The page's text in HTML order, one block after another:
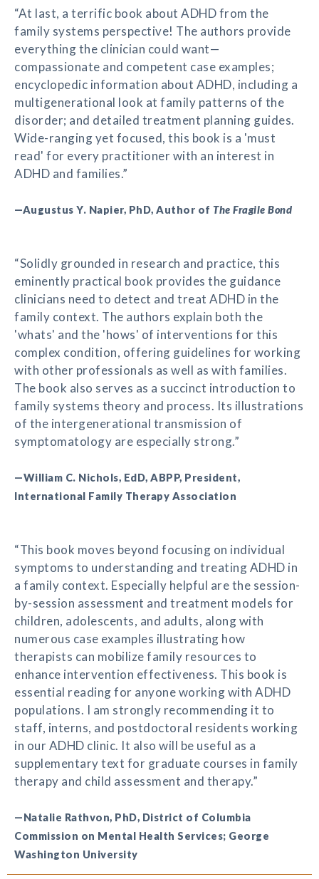
“At last, a terrific book about ADHD from the
family systems perspective! The authors provide
everything the clinician could want—
compassionate and competent case examples;
encyclopedic information about ADHD, including a
multigenerational look at family patterns of the
disorder; and detailed treatment planning guides.
Wide-ranging yet focused, this book is a 'must
read' for every practitioner with an interest in
ADHD and families.”
—Augustus Y. Napier, PhD, Author of The Fragile Bond
“Solidly grounded in research and practice, this
eminently practical book provides the guidance
clinicians need to detect and treat ADHD in the
family context. The authors explain both the
'whats' and the 'hows' of interventions for this
complex condition, offering guidelines for working
with other professionals as well as with families.
The book also serves as a succinct introduction to
family systems theory and process. Its illustrations
of the intergenerational transmission of
symptomatology are especially strong.”
—William C. Nichols, EdD, ABPP, President,
International Family Therapy Association
“This book moves beyond focusing on individual
symptoms to understanding and treating ADHD in
a family context. Especially helpful are the session-
by-session assessment and treatment models for
children, adolescents, and adults, along with
numerous case examples illustrating how
therapists can mobilize family resources to
enhance intervention effectiveness. This book is
essential reading for anyone working with ADHD
populations. I am strongly recommending it to
staff, interns, and postdoctoral residents working
in our ADHD clinic. It also will be useful as a
supplementary text for graduate courses in family
therapy and child assessment and therapy.”
—Natalie Rathvon, PhD, District of Columbia
Commission on Mental Health Services; George
Washington University